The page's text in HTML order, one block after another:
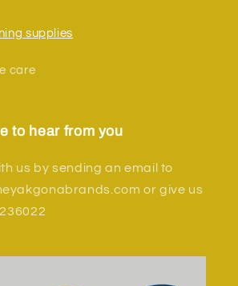
supplies
care
to hear from you
us by sending an email to
or give us